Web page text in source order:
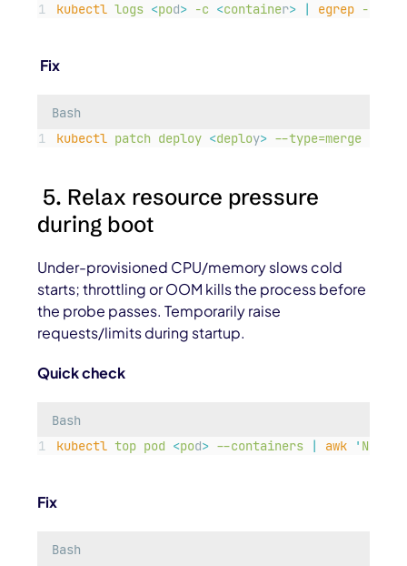
kubectl logs <pod> -c <container> egrep -i
Fix
Bash
kubectl patch deploy <deploy> --type=merge
5. Relax resource pressure
during boot
Under-provisioned CPU/memory slows cold
starts; throttling or OOM kills the process before
the probe passes. Temporarily raise
requests/limits during startup.
Quick check
Bash
kubectl top pod <pod> --containers awk '
Fix
Bash